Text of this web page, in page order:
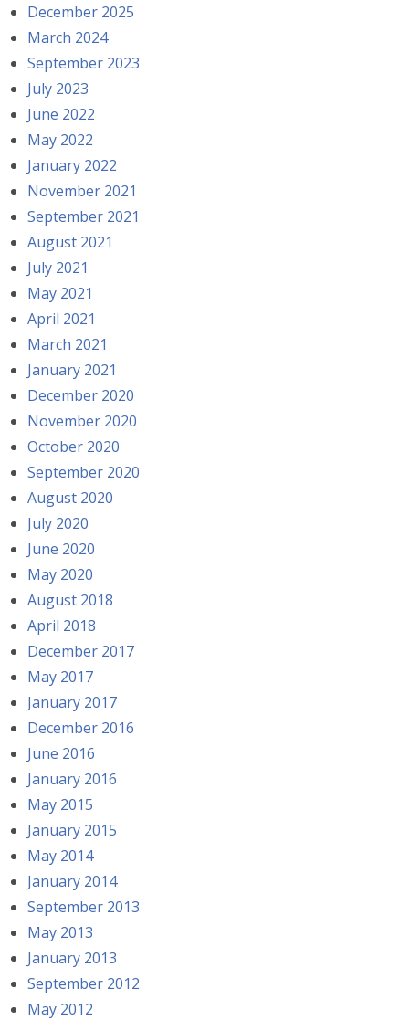
December 2025
March 2024
September 2023
July 2023
June 2022
May 2022
January 2022
November 2021
September 2021
August 2021
July 2021
May 2021
April 2021
March 2021
January 2021
December 2020
November 2020
October 2020
September 2020
August 2020
July 2020
June 2020
May 2020
August 2018
April 2018
December 2017
May 2017
January 2017
December 2016
June 2016
January 2016
May 2015
January 2015
May 2014
January 2014
September 2013
May 2013
January 2013
September 2012
May 2012